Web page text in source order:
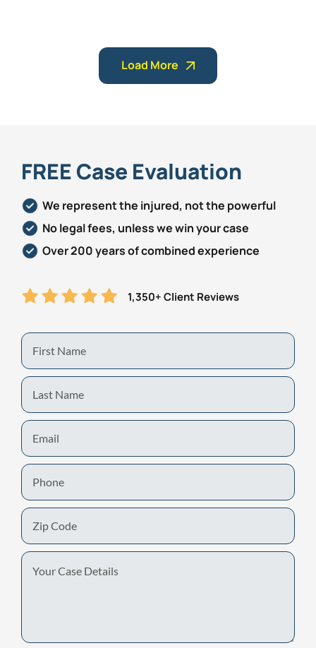
Load More
FREE Case Evaluation
We represent the injured, not the powerful
No legal fees, unless we win your case
Over 200 years of combined experience
1,350+ Client Reviews
First
Name
Last
Name
Email
Phone
Zip
Code
Your
Case